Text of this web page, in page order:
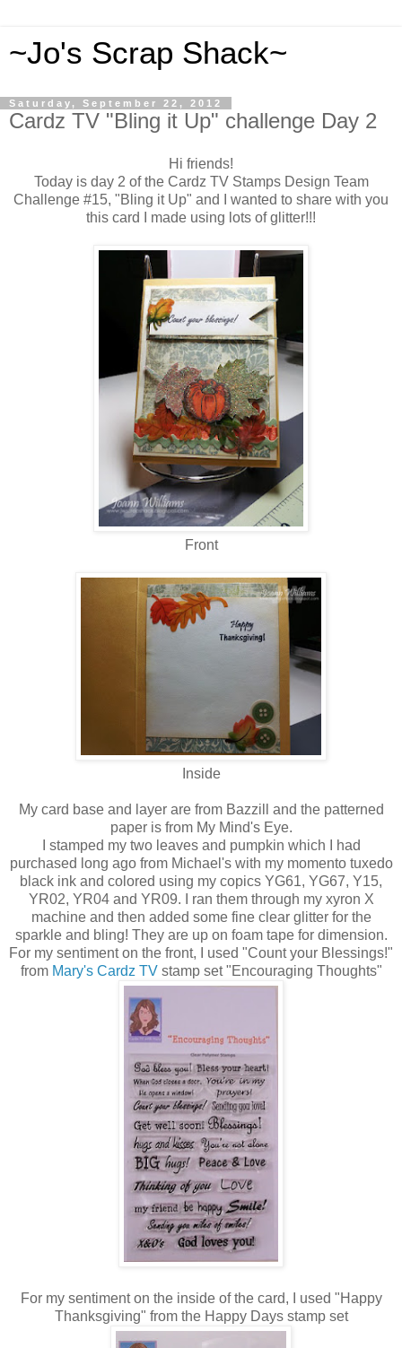
~Jo's Scrap Shack~
Saturday, September 22, 2012
Cardz TV "Bling it Up" challenge Day 2
Hi friends!
Today is day 2 of the Cardz TV Stamps Design Team
Challenge #15, "Bling it Up" and I wanted to share with you
this card I made using lots of glitter!!!
Front
Inside
My card base and layer are from Bazzill and the patterned
paper is from My Mind's Eye.
I stamped my two leaves and pumpkin which I had
purchased long ago from Michael's with my momento tuxedo
black ink and colored using my copics YG61, YG67, Y15,
YR02, YR04 and YR09. I ran them through my xyron X
machine and then added some fine clear glitter for the
sparkle and bling! They are up on foam tape for dimension.
For my sentiment on the front, I used "Count your Blessings!"
from Mary's Cardz TV stamp set "Encouraging Thoughts"
For my sentiment on the inside of the card, I used "Happy
Thanksgiving" from the Happy Days stamp set